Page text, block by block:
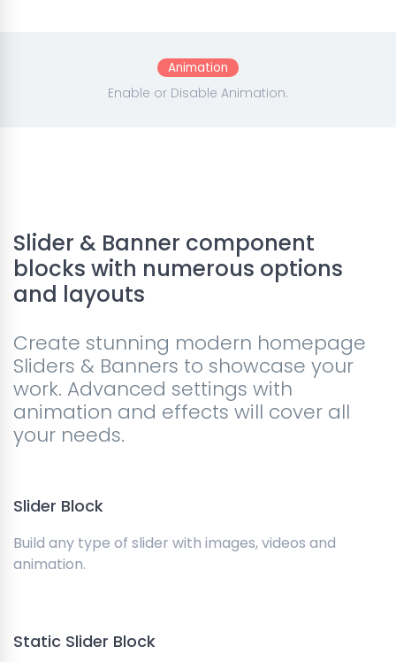
Animation
Enable or Disable Animation.
Slider & Banner component
blocks with numerous options
and layouts
Create stunning modern homepage
Sliders & Banners to showcase your
work. Advanced settings with
animation and effects will cover all
your needs.
Slider Block
Build any type of slider with images, videos and
animation.
Static Slider Block